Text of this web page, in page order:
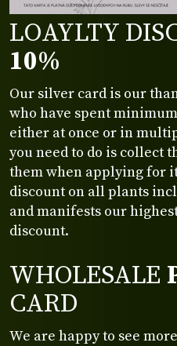
LOAYLTY
10%
Our silver card is our
who have spent
either at once or in
you need to do is collect
them when applying for
discount on all plants
and manifests our
discount.
WHOLESALE
CARD
We are happy to see